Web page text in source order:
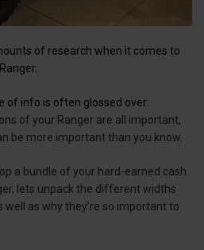
of research when it comes to
of info is often glossed over:
of your Ranger are all important,
be more important than you know.
a bundle of your hard-earned cash
lets unpack the different widths
well as why they’re so important to